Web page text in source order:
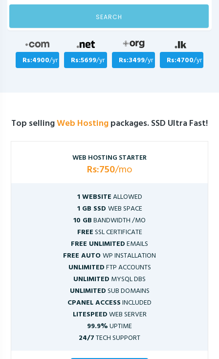
SEARCH
Rs:4900/yr Rs:5699/yr Rs:3499/yr Rs:4700/yr
Top sellingWeb Hostingpackages. SSD Ultra Fast!
WEB HOSTING STARTER
Rs:750/mo
1 WEBSITEALLOWED
1 GB SSD WEB SPACE
10 GBBANDWIDTH /MO
FREESSL CERTIFICATE
FREE UNLIMITEDEMAILS
FREE AUTOWP INSTALLATION
UNLIMITEDFTP ACCOUNTS
UNLIMITED MYSQL DBS
UNLIMITEDSUB DOMAINS
CPANEL ACCESSINCLUDED
LITESPEEDWEB SERVER
99.9%UPTIME
24/7TECH SUPPORT